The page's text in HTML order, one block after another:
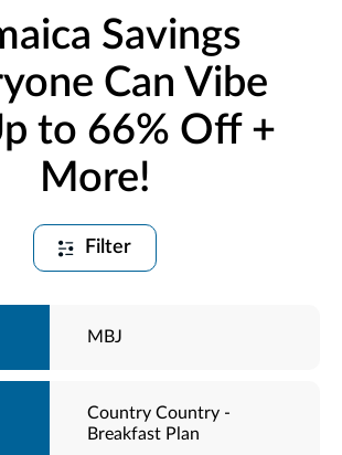
Savings
Can Vibe
to 66% Off +
More!
Filter
MBJ
Country Country -
Breakfast Plan